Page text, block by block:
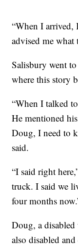
“When I arrived,
advised me what
Salisbury went to
where this story
“When I talked
He mentioned
Doug, I need to
said.
“I said right
truck. I said we
four months
Doug, a
also disabled